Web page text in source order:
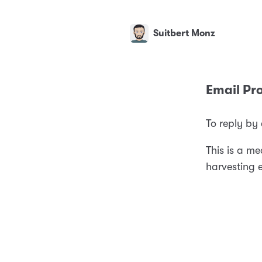
Suitbert Monz
Email
To reply by
This is a
harvesting